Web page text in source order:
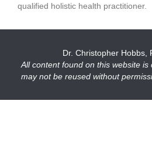
qualified holistic health practitioner.
Dr. Christopher Hobbs,
All content found on this website
may not be reused without